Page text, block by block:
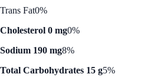
Trans Fat0%
Cholesterol 0 mg0%
Sodium 190 mg8%
Total Carbohydrates 15 g5%